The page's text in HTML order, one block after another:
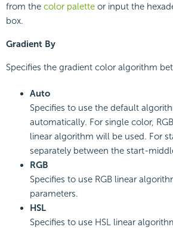
from the color paletteor input the
box.
Gradient By
Specifies the gradient color algorithm
Auto
Specifies to use the default
automatically. For single color,
linear algorithm will be used. For
separately between the start-
RGB
Specifies to use RGB linear
parameters.
HSL
Specifies to use HSL linear